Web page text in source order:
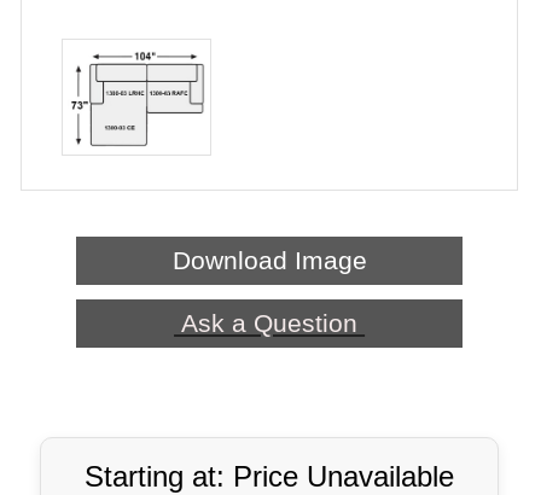
Download Image
Ask a Question
Starting at: Price Unavailable